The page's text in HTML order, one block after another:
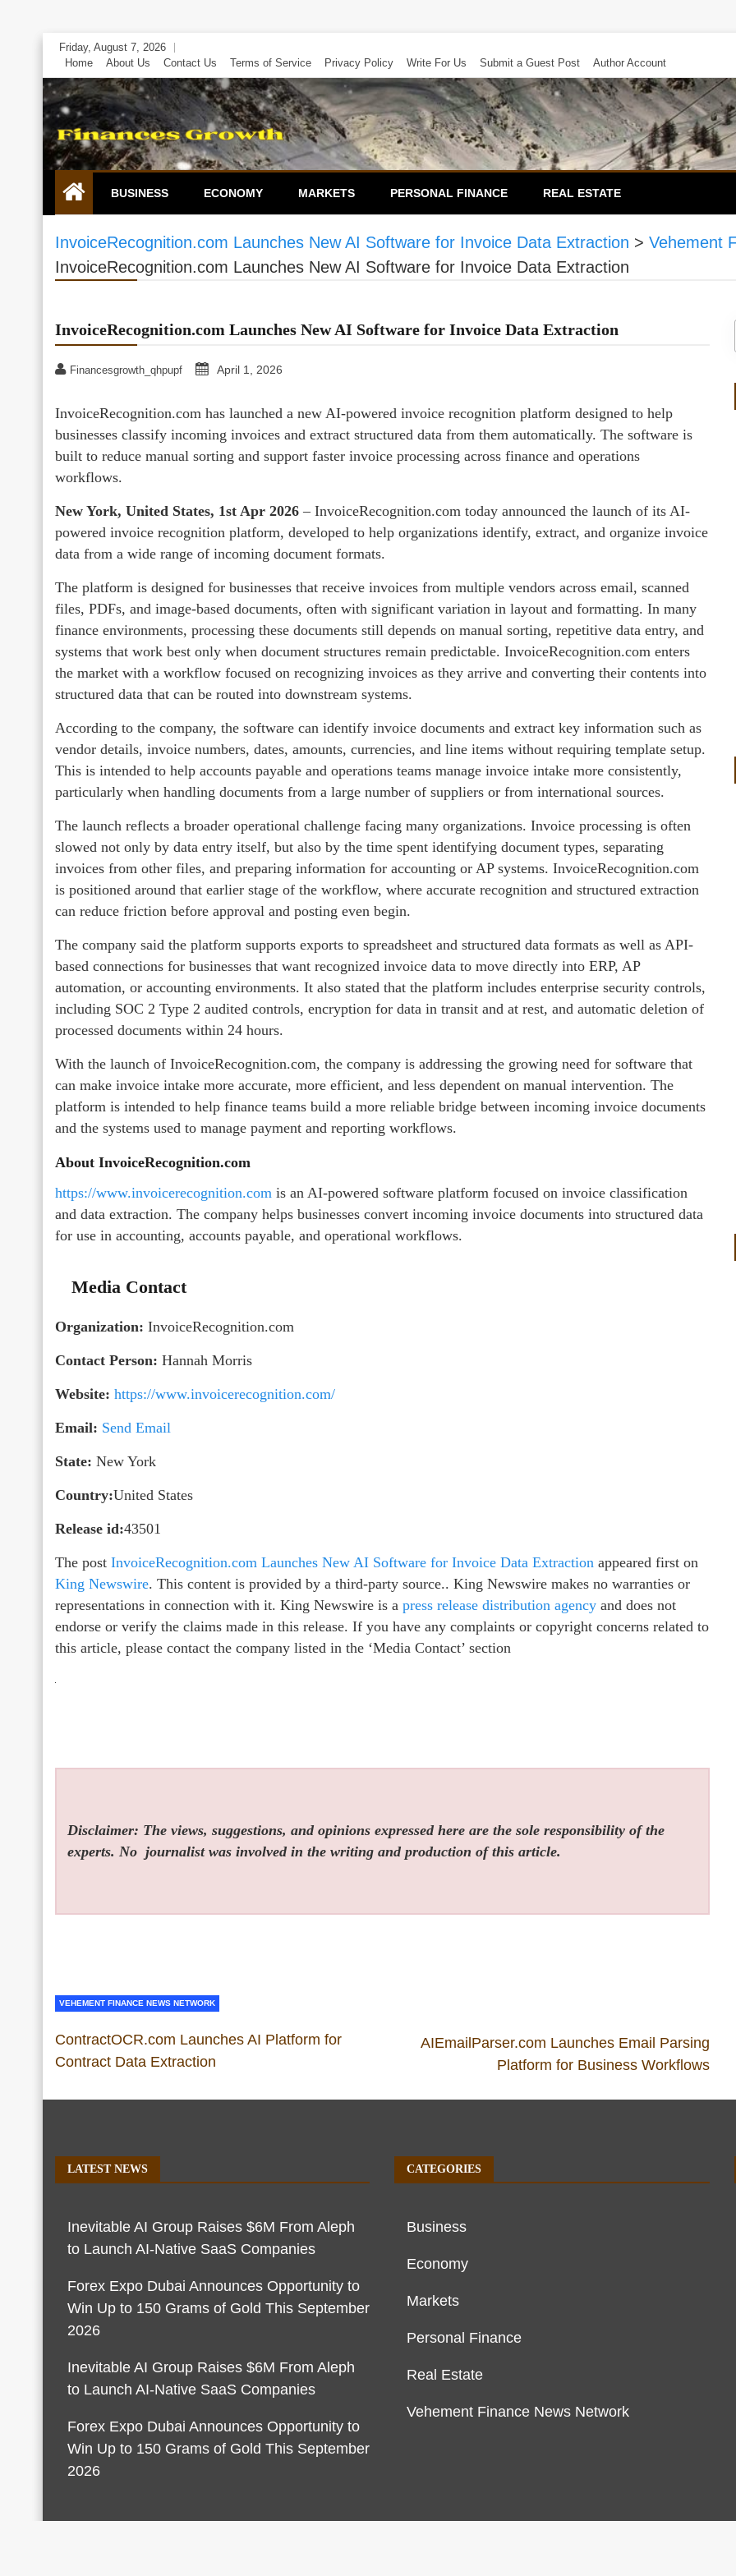
Skip
content
Friday, August 7, 2026
Home
About Us Contact Us Terms of Service Privacy Policy Write For Us Submit a Guest Post Author Account
BUSINESS ECONOMY MARKETS PERSONAL FINANCE REAL ESTATE
InvoiceRecognition.com Launches New AI Software for Invoice Data Extraction > Vehement
InvoiceRecognition.com Launches New AI Software for Invoice Data Extraction
InvoiceRecognition.com Launches New AI Software for Invoice Data Extraction
Financesgrowth_qhpupf April 1, 2026
InvoiceRecognition.com has launched a new AI-powered invoice recognition platform designed to help
businesses classify incoming invoices and extract structured data from them automatically. The software is
built to reduce manual sorting and support faster invoice processing across finance and operations
workflows.
New York, United States, 1st Apr 2026 – InvoiceRecognition.com today announced the launch of its AI-
powered invoice recognition platform, developed to help organizations identify, extract, and organize invoice
data from a wide range of incoming document formats.
The platform is designed for businesses that receive invoices from multiple vendors across email, scanned
files, PDFs, and image-based documents, often with significant variation in layout and formatting. In many
finance environments, processing these documents still depends on manual sorting, repetitive data entry, and
systems that work best only when document structures remain predictable. InvoiceRecognition.com enters
the market with a workflow focused on recognizing invoices as they arrive and converting their contents into
structured data that can be routed into downstream systems.
According to the company, the software can identify invoice documents and extract key information such as
vendor details, invoice numbers, dates, amounts, currencies, and line items without requiring template setup.
This is intended to help accounts payable and operations teams manage invoice intake more consistently,
particularly when handling documents from a large number of suppliers or from international sources.
The launch reflects a broader operational challenge facing many organizations. Invoice processing is often
slowed not only by data entry itself, but also by the time spent identifying document types, separating
invoices from other files, and preparing information for accounting or AP systems. InvoiceRecognition.com
is positioned around that earlier stage of the workflow, where accurate recognition and structured extraction
can reduce friction before approval and posting even begin.
The company said the platform supports exports to spreadsheet and structured data formats as well as API-
based connections for businesses that want recognized invoice data to move directly into ERP, AP
automation, or accounting environments. It also stated that the platform includes enterprise security controls,
including SOC 2 Type 2 audited controls, encryption for data in transit and at rest, and automatic deletion of
processed documents within 24 hours.
With the launch of InvoiceRecognition.com, the company is addressing the growing need for software that
can make invoice intake more accurate, more efficient, and less dependent on manual intervention. The
platform is intended to help finance teams build a more reliable bridge between incoming invoice documents
and the systems used to manage payment and reporting workflows.
About InvoiceRecognition.com
https://www.invoicerecognition.com is an AI-powered software platform focused on invoice classification
and data extraction. The company helps businesses convert incoming invoice documents into structured data
for use in accounting, accounts payable, and operational workflows.
Media Contact
Organization: InvoiceRecognition.com
Contact Person: Hannah Morris
Website: https://www.invoicerecognition.com/
Email: Send Email
State: New York
Country:United States
Release id:43501
The post InvoiceRecognition.com Launches New AI Software for Invoice Data Extraction appeared first on
King Newswire. This content is provided by a third-party source.. King Newswire makes no warranties or
representations in connection with it. King Newswire is a press release distribution agency and does not
endorse or verify the claims made in this release. If you have any complaints or copyright concerns related to
this article, please contact the company listed in the ‘Media Contact’ section
Disclaimer: The views, suggestions, and opinions expressed here are the sole responsibility of the
experts. No journalist was involved in the writing and production of this article.
VEHEMENT FINANCE NEWS NETWORK
ContractOCR.com Launches AI Platform for
Contract Data Extraction
AIEmailParser.com Launches Email Parsing
Platform for Business Workflows
LATEST NEWS
Inevitable AI Group Raises $6M From Aleph
to Launch AI-Native SaaS Companies
Forex Expo Dubai Announces Opportunity to
Win Up to 150 Grams of Gold This September
2026
Inevitable AI Group Raises $6M From Aleph
to Launch AI-Native SaaS Companies
Forex Expo Dubai Announces Opportunity to
Win Up to 150 Grams of Gold This September
2026
CATEGORIES
Business
Economy
Markets
Personal Finance
Real Estate
Vehement Finance News Network